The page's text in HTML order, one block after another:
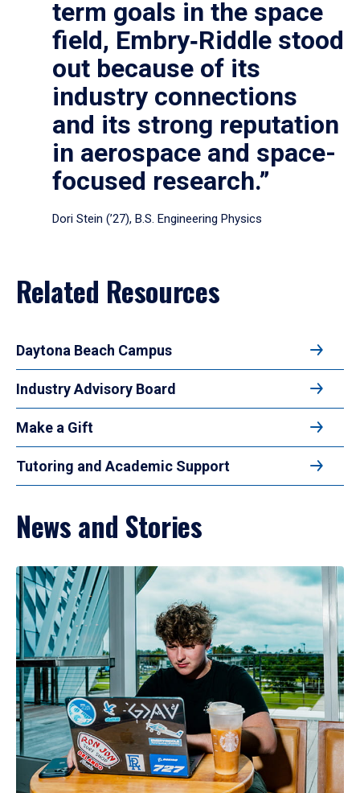
term goals in the space
field, Embry‑Riddle stood
out because of its
industry connections
and its strong reputation
in aerospace and space-
focused research.”
Dori Stein (’27), B.S. Engineering Physics
Related Resources
Daytona Beach Campus
Industry Advisory Board
Make a Gift
Tutoring and Academic Support
News and Stories